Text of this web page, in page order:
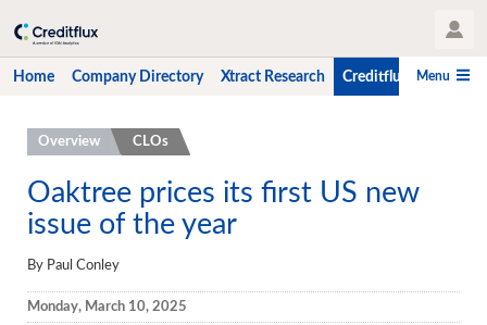
User Profile
Home Company Directory Xtract Research Creditflux CLO-i
Menu
Home
Company Directory
Xtract Research
Creditflux
Overview
Overview CLOs
Oaktree prices its first US new
issue of the year
By Paul Conley
Monday, March 10, 2025